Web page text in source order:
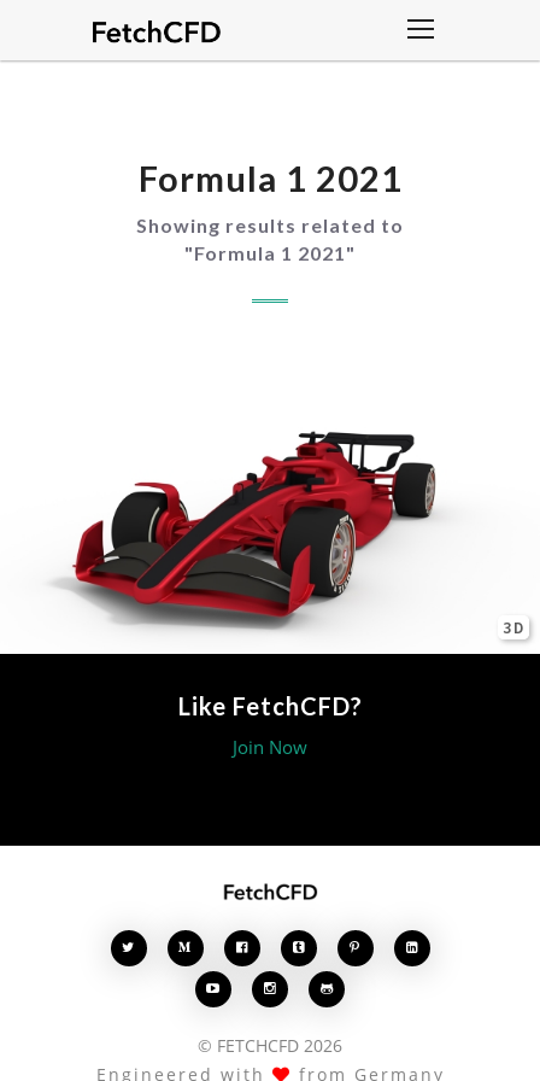
Formula 1 2021
Showing results related to
"Formula 1 2021"
3D
Like FetchCFD?
Join Now
    
  
© FETCHCFD 2026
Engineered with
from Germany